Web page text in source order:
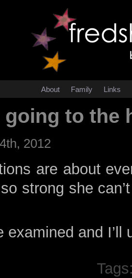
About Family Links
going to the
2012
are about
strong she
examined and